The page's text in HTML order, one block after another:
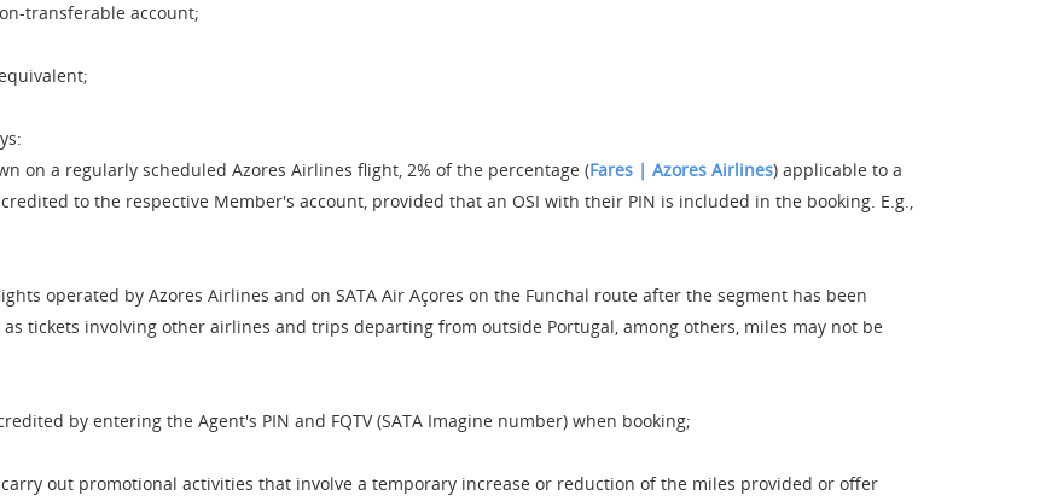
transferable account;
on a regularly scheduled Azores Airlines flight, 2% of the percentage (Fares | Azores Airlines) applicable to a
to the respective Member's account, provided that an OSI with their PIN is included in the booking. E.g.,
operated by Azores Airlines and on SATA Air Açores on the Funchal route after the segment has been
tickets involving other airlines and trips departing from outside Portugal, among others, miles may not be
by entering the Agent's PIN and FQTV (SATA Imagine number) when booking;
out promotional activities that involve a temporary increase or reduction of the miles provided or offer